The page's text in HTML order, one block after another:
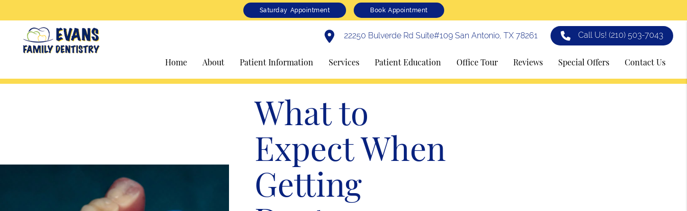
Saturday Appointment Book Appointment
22250 Bulverde Rd Suite#109 San Antonio, TX 78261 Call Us!(210) 503-7043
Home About Patient Information Services Patient Education Office Tour Reviews Special Offers Contact Us
What to
Expect When
Getting